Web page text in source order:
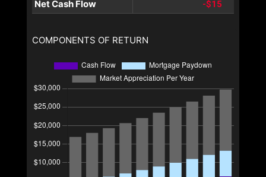
Net Cash Flow -$15
COMPONENTS OF RETURN